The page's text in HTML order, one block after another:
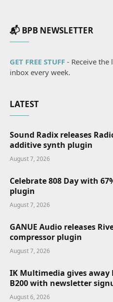
📬 BPB NEWSLETTER
GET FREE STUFF - Receive the
inbox every week.
LATEST
Sound Radix releases
additive synth plugin
August 7, 2026
Celebrate 808 Day with
plugin
August 7, 2026
GANUE Audio releases
compressor plugin
August 7, 2026
IK Multimedia gives away
B200 with newsletter
August 6, 2026